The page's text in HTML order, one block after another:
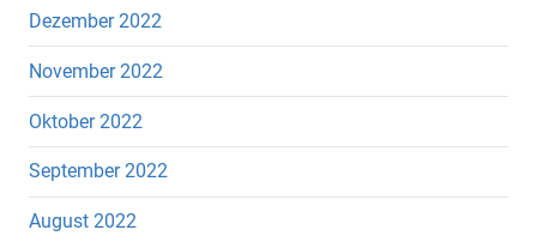
Dezember 2022
November 2022
Oktober 2022
September 2022
August 2022